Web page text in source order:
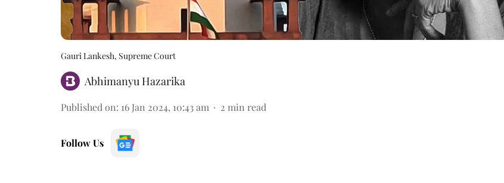
Gauri Lankesh, Supreme Court
Abhimanyu Hazarika
Published on: 16 Jan 2024, 10:43 am 2 min read
Follow Us